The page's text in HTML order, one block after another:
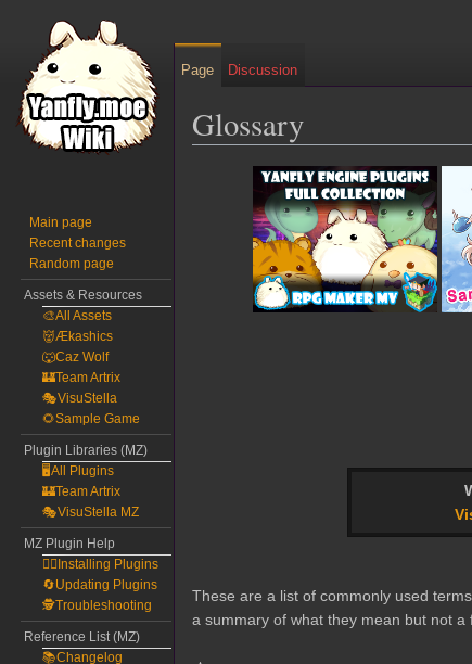
Glossary
navigation
These are a list of commonly used
a summary of what they mean but not a
Page Discussion
Main page
Recent changes
Random page
Assets & Resources
🎨All Assets
👹Ækashics
🐺Caz Wolf
🏰Team Artrix
🎭VisuStella
🌻Sample Game
Plugin Libraries (MZ)
🖥️All Plugins
🏰Team Artrix
🎭VisuStella MZ
MZ Plugin Help
🧙‍♀️Installing Plugins
🔄Updating Plugins
🕵️Troubleshooting
Reference List (MZ)
📚Changelog